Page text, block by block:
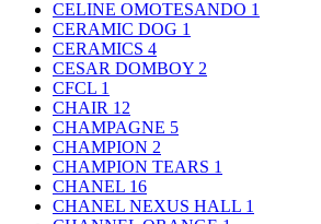
CELINE OMOTESANDO 1
CERAMIC DOG 1
CERAMICS 4
CESAR DOMBOY 2
CFCL 1
CHAIR 12
CHAMPAGNE 5
CHAMPION 2
CHAMPION TEARS 1
CHANEL 16
CHANEL NEXUS HALL 1